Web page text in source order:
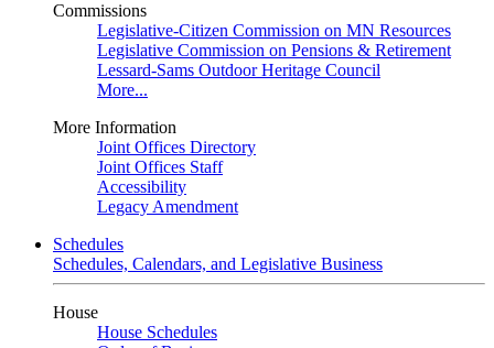
Commissions
Legislative-Citizen Commission on MN Resources
Legislative Commission on Pensions & Retirement
Lessard-Sams Outdoor Heritage Council
More...
More Information
Joint Offices Directory
Joint Offices Staff
Accessibility
Legacy Amendment
Schedules
Schedules, Calendars, and Legislative Business
House
House Schedules